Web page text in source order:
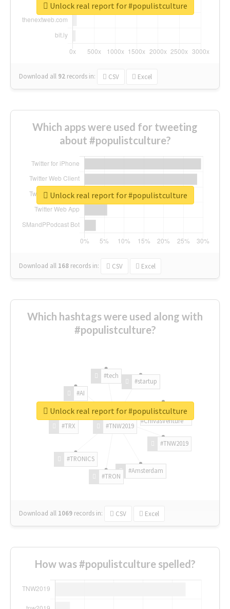
Download all 92 records in: CSV Excel
Unlock real report for #populistculture
Which apps were used for tweeting
about #populistculture?
Download all 168 records in: CSV Excel
Unlock real report for #populistculture
Which hashtags were used along with
#populistculture?
#TNW2019
#TNW2019
#Amsterdam
#TRON
#TRONICS
#TRX
#AI
#tech
#startup
#ChivasVenture
Download all 1069 records in: CSV Excel
Unlock real report for #populistculture
How was #populistculture spelled?